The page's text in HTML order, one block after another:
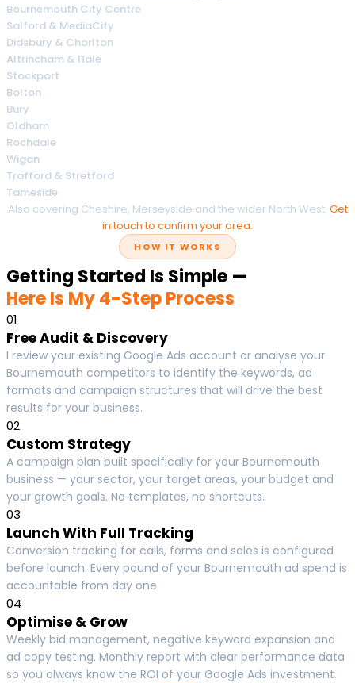
Bournemouth City Centre
Salford & MediaCity
Didsbury & Chorlton
Altrincham & Hale
Stockport
Bolton
Bury
Oldham
Rochdale
Wigan
Trafford & Stretford
Tameside
Also covering Cheshire, Merseyside and the wider North West. Get
in touch to confirm your area.
HOW IT WORKS
Getting Started Is Simple —
Here Is My 4-Step Process
01
Free Audit & Discovery
I review your existing Google Ads account or analyse your
Bournemouth competitors to identify the keywords, ad
formats and campaign structures that will drive the best
results for your business.
02
Custom Strategy
A campaign plan built specifically for your Bournemouth
business — your sector, your target areas, your budget and
your growth goals. No templates, no shortcuts.
03
Launch With Full Tracking
Conversion tracking for calls, forms and sales is configured
before launch. Every pound of your Bournemouth ad spend is
accountable from day one.
04
Optimise & Grow
Weekly bid management, negative keyword expansion and
ad copy testing. Monthly report with clear performance data
so you always know the ROI of your Google Ads investment.